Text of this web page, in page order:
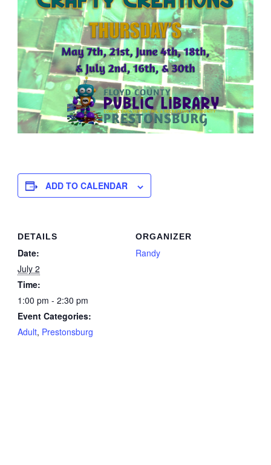
ADD TO CALENDAR
DETAILS
Date:
July 2
Time:
1:00 pm - 2:30 pm
Event Categories:
Adult, Prestonsburg
ORGANIZER
Randy